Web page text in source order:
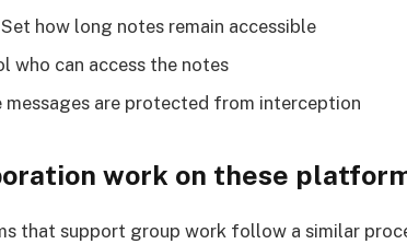
how long notes remain accessible
who can access the notes
messages are protected from interception
work on these
that support group work follow a similar